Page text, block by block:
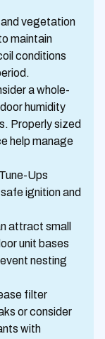
vegetation
maintain
conditions
a whole-
humidity
Properly sized
help manage
Ups
ignition and
attract small
unit bases
nesting
filter
or consider
with